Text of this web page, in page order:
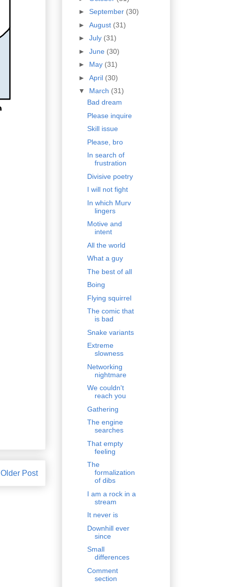
Older Post
► September (30)
► August (31)
► July (31)
► June (30)
► May (31)
► April (30)
▼ March (31)
Bad dream
Please inquire
Skill issue
Please, bro
In search of
frustration
Divisive poetry
I will not fight
In which Murv
lingers
Motive and
intent
All the world
What a guy
The best of all
Boing
Flying squirrel
The comic that
is bad
Snake variants
Extreme
slowness
Networking
nightmare
We couldn't
reach you
Gathering
The engine
searches
That empty
feeling
The
formalization
of dibs
I am a rock in a
stream
It never is
Downhill ever
since
Small
differences
Comment
section